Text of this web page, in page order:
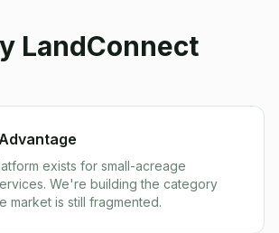
LandConnect
exists for small-acreage
We're building the category
market is still fragmented.